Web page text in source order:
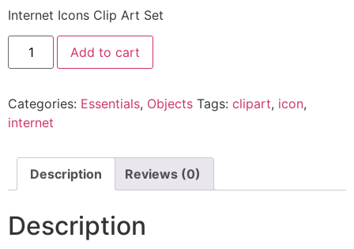
Internet Icons Clip Art Set
Add to cart
Categories: Essentials, Objects Tags: clipart, icon,
internet
Description Reviews (0)
Description